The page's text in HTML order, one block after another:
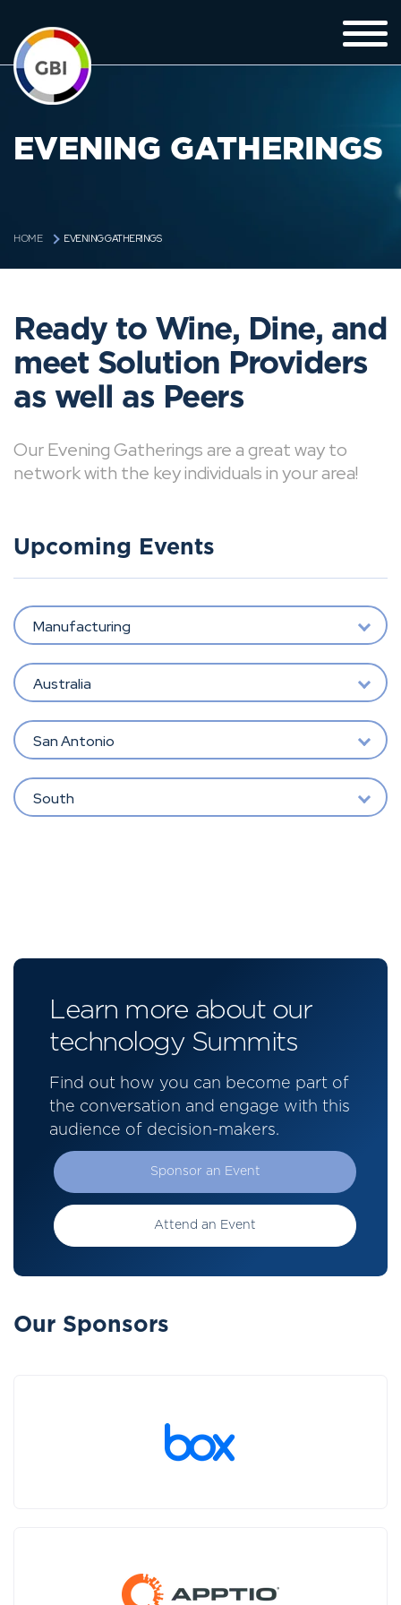
EVENING GATHERINGS
HOME EVENING GATHERINGS
Ready to Wine, Dine, and
meet Solution Providers
as well as Peers
Our Evening Gatherings are a great way to
network with the key individuals in your area!
Upcoming Events
Manufacturing
Australia
San Antonio
South
Learn more about our
technology Summits
Find out how you can become part of
the conversation and engage with this
audience of decision-makers.
Sponsor an Event
Attend an Event
Our Sponsors